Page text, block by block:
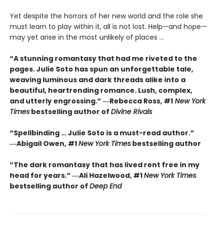
Yet despite the horrors of her new world and the role she
must learn to play within it, all is not lost. Help—and hope—
may yet arise in the most unlikely of places ...
“A stunning romantasy that had me riveted to the
pages. Julie Soto has spun an unforgettable tale,
weaving luminous and dark threads alike into a
beautiful, heartrending romance. Lush, complex,
and utterly engrossing.” ―Rebecca Ross, #1 New York
Times bestselling author of Divine Rivals
“Spellbinding … Julie Soto is a must-read author.”
―Abigail Owen, #1New York Times bestselling author
“The dark romantasy that has lived rent free in my
head for years.” ―Ali Hazelwood, #1New York Times
bestselling author of Deep End